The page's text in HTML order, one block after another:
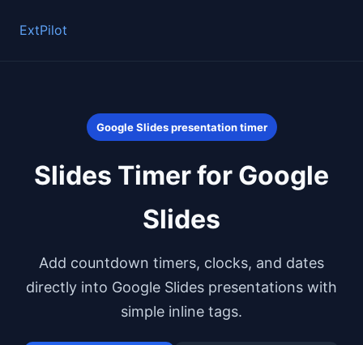
ExtPilot
Google Slides presentation timer
Slides Timer for Google
Slides
Add countdown timers, clocks, and dates
directly into Google Slides presentations with
simple inline tags.